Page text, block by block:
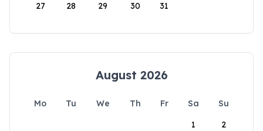
27 28 29 30 31
August 2026
Mo Tu We Th Fr Sa
Su
1
2